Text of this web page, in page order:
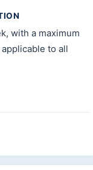
with a maximum
to all